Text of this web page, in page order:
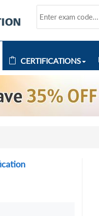
CERTIFICATIONS